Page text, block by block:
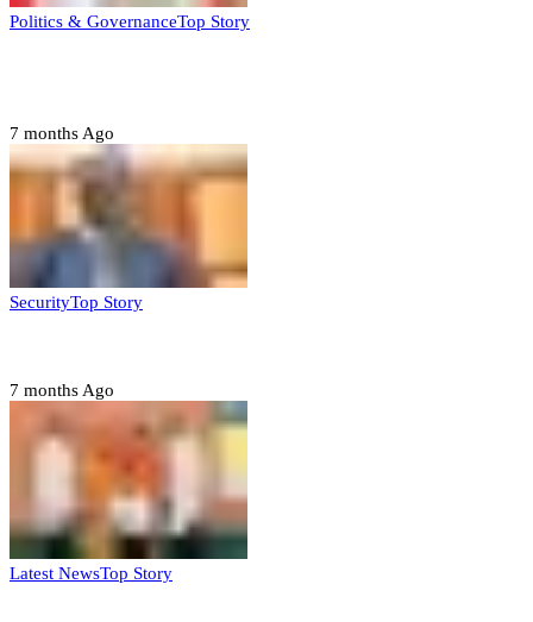
Politics & GovernanceTop Story
7 months Ago
SecurityTop Story
7 months Ago
Latest NewsTop Story